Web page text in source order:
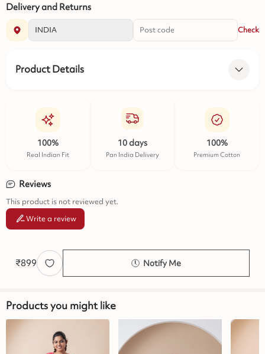
Delivery and Returns
Check
Product Details
100%
Real Indian Fit
10 days
Pan India Delivery
100%
Premium Cotton
Reviews
This product is not reviewed yet.
Write a review
₹899 Notify Me
Products you might like